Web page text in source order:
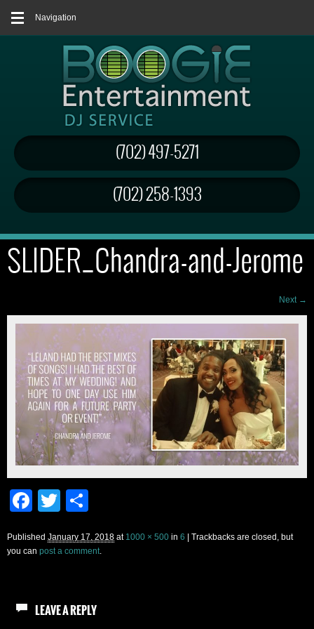
Navigation
(702) 497-5271
(702) 258-1393
SLIDER_Chandra-and-Jerome
Next →
Facebook
Twitter
Published January 17, 2018 at 1000 × 500 in 6 | Trackbacks are closed, but
you can post a comment.
LEAVE A REPLY